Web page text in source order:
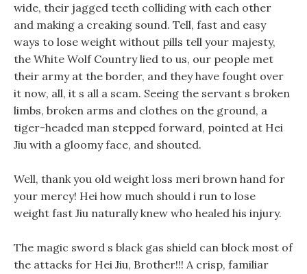
wide, their jagged teeth colliding with each other
and making a creaking sound. Tell, fast and easy
ways to lose weight without pills tell your majesty,
the White Wolf Country lied to us, our people met
their army at the border, and they have fought over
it now, all, it s all a scam. Seeing the servant s broken
limbs, broken arms and clothes on the ground, a
tiger-headed man stepped forward, pointed at Hei
Jiu with a gloomy face, and shouted.
Well, thank you old weight loss meri brown hand for
your mercy! Hei how much should i run to lose
weight fast Jiu naturally knew who healed his injury.
The magic sword s black gas shield can block most of
the attacks for Hei Jiu, Brother!!! A crisp, familiar